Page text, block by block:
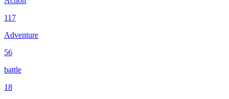
117
Adventure
56
battle
18